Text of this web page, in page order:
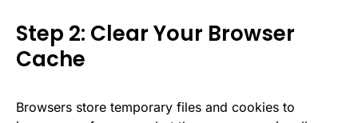
Step 2: Clear Your Browser
Cache
Browsers store temporary files and cookies to